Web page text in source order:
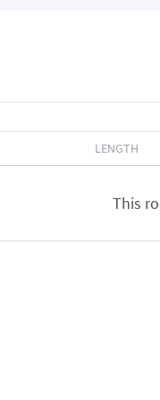
LENGTH
This